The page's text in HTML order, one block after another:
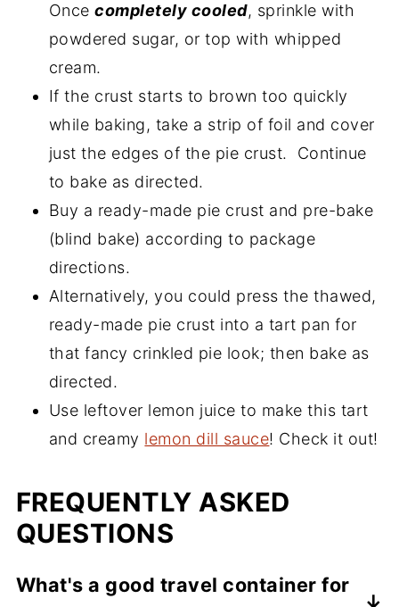
Oncecompletely cooled, sprinkle with
powdered sugar, or top with whipped
cream.
If the crust starts to brown too quickly
while baking, take a strip of foil and cover
just the edges of the pie crust. Continue
to bake as directed.
Buy a ready-made pie crust and pre-bake
(blind bake) according to package
directions.
Alternatively, you could press the thawed,
ready-made pie crust into a tart pan for
that fancy crinkled pie look; then bake as
directed.
Use leftover lemon juice to make this tart
and creamy lemon dill sauce! Check it out!
FREQUENTLY ASKED
QUESTIONS
What's a good travel container for